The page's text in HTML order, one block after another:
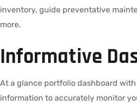
inventory, guide preventative
more.
Informative
At a glance portfolio dashboard
information to accurately monitor